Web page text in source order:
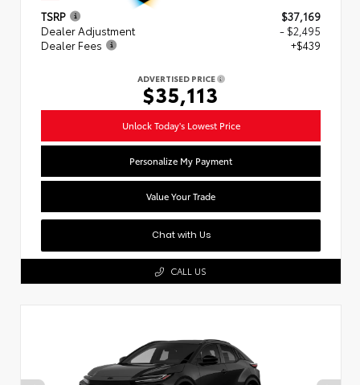
TSRP
$37,169
Dealer Adjustment
- $2,495
Dealer Fees
+$439
ADVERTISED PRICE
$35,113
Unlock Today's Lowest Price
Personalize My Payment
Value Your Trade
Chat with Us
CALL US